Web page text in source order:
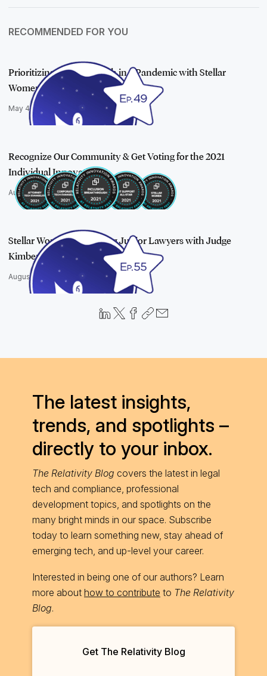
RECOMMENDED FOR YOU
Prioritizing Mental Health in a Pandemic with Stellar
Women Mary Mack …
May 4, 2021
Recognize Our Community & Get Voting for the 2021
Individual Innovatio…
August 17, 2021
Stellar Women: Mentoring Junior Lawyers with Judge
Kimberly Johnson
August 19, 2021
The latest insights,
trends, and spotlights –
directly to your inbox.
The Relativity Blog covers the latest in legal
tech and compliance, professional
development topics, and spotlights on the
many bright minds in our space. Subscribe
today to learn something new, stay ahead of
emerging tech, and up-level your career.
Interested in being one of our authors? Learn
more about how to contribute to The Relativity
Blog.
Get The Relativity Blog